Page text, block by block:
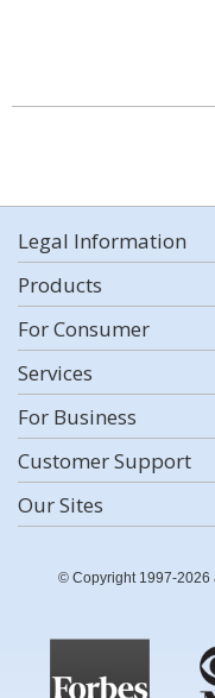
Legal Information
Products
For Consumer
Services
For Business
Customer Support
Our Sites
© Copyright 1997-2026